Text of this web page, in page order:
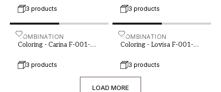
3 products 3 products
COMBINATION
Coloring - Carina F-001-
3 products
Coloring - Carina F-001-00063-01
COMBINATION
Coloring - Lovisa F-001-
3 products
Coloring - Lovisa F-001-
LOAD MORE